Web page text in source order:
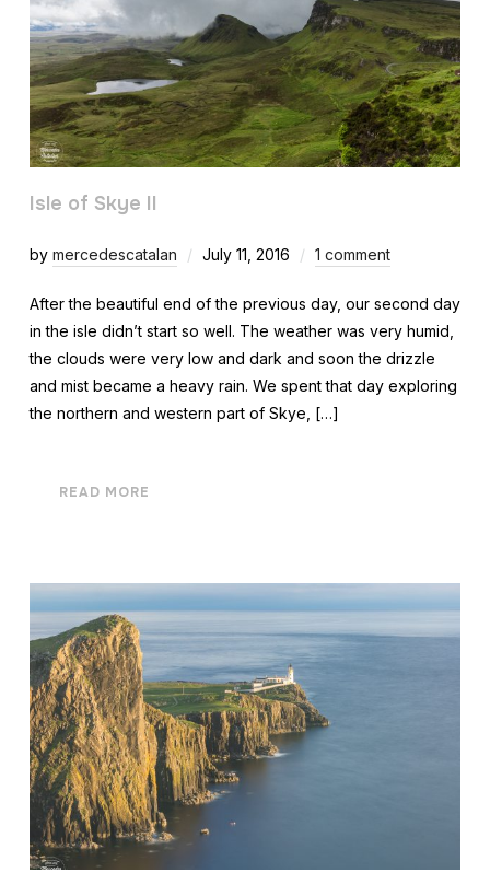
Isle of Skye II
by mercedescatalan July 11, 2016 1 comment
After the beautiful end of the previous day, our second day
in the isle didn’t start so well. The weather was very humid,
the clouds were very low and dark and soon the drizzle
and mist became a heavy rain. We spent that day exploring
the northern and western part of Skye, […]
READ MORE